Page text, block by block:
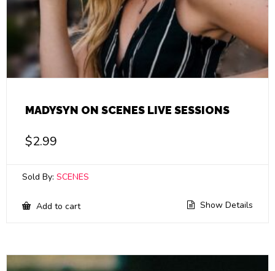
MADYSYN ON SCENES LIVE SESSIONS
$2.99
Sold By: SCENES
Add to cart Show Details